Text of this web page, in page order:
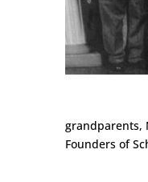
grandparents,
Founders of